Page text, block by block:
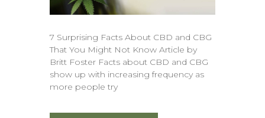
7 Surprising Facts About CBD and CBG
That You Might Not Know Article by
Britt Foster Facts about CBD and CBG
show up with increasing frequency as
more people try